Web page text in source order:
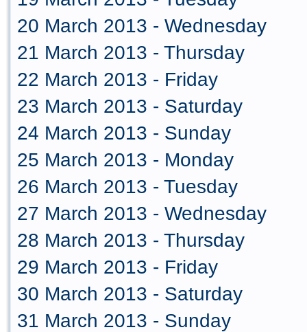
20 March 2013 - Wednesday
21 March 2013 - Thursday
22 March 2013 - Friday
23 March 2013 - Saturday
24 March 2013 - Sunday
25 March 2013 - Monday
26 March 2013 - Tuesday
27 March 2013 - Wednesday
28 March 2013 - Thursday
29 March 2013 - Friday
30 March 2013 - Saturday
31 March 2013 - Sunday